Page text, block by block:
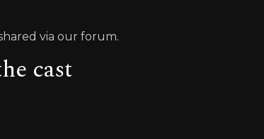
via our forum.
cast